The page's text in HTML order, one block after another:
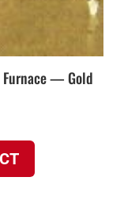
Furnace — Gold